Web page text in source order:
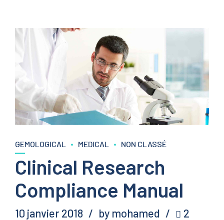
GEMOLOGICAL MEDICAL NON CLASSÉ
Clinical Research
Compliance Manual
10 janvier 2018 by mohamed 2